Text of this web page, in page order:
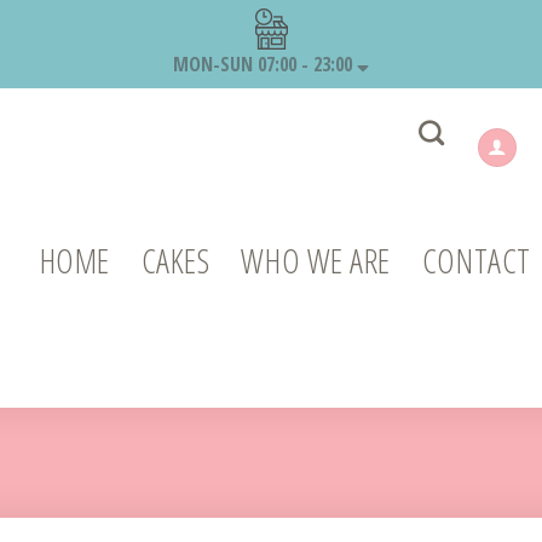
MON-SUN 07:00 - 23:00
HOME CAKES WHO WE ARE CONTACT